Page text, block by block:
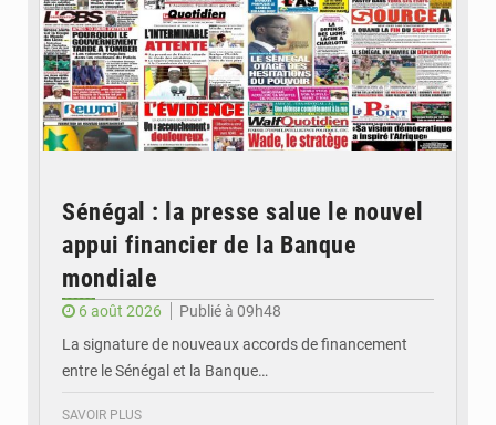
Sénégal : la presse salue le nouvel
appui financier de la Banque
mondiale
6 août 2026
Publié à 09h48
La signature de nouveaux accords de financement
entre le Sénégal et la Banque…
SAVOIR PLUS